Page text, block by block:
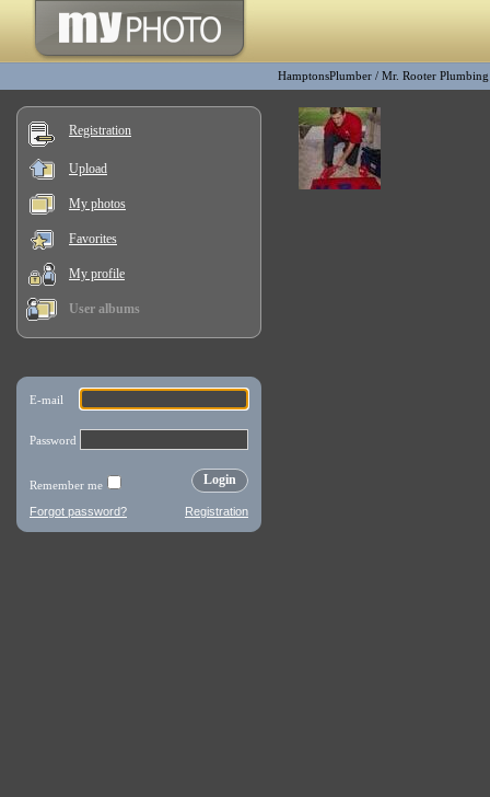
HamptonsPlumber / Mr. Rooter
Registration
Upload
My photos
Favorites
My profile
User albums